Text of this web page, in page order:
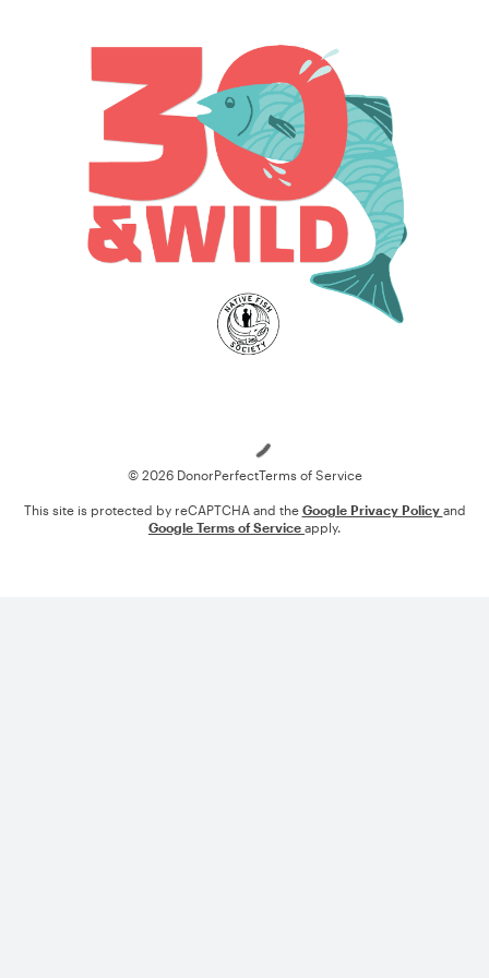
© 2026 DonorPerfectTerms of Service
This site is protected by reCAPTCHA and the Google Privacy Policy and
Google Terms of Service apply.